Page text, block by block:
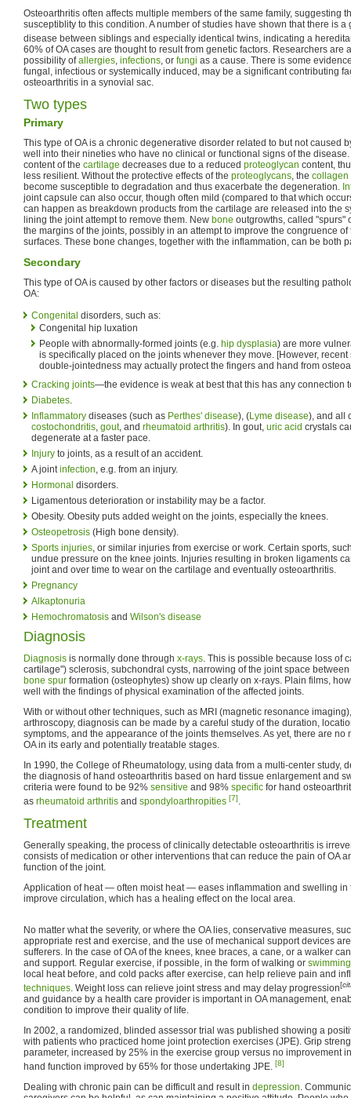
Osteoarthritis often affects multiple members of the same family, suggesting
susceptiblity to this condition. A number of studies have shown that there is
disease between siblings and especially identical twins, indicating a
60% of OA cases are thought to result from genetic factors. Researchers are
possibility ofallergies, infections, or fungi as a cause. There is some
fungal, infectious or systemically induced, may be a significant contributing
osteoarthritis in a synovial sac.
Two types
Primary
This type of OA is a chronic degenerative disorder related to but not caused
well into their nineties who have no clinical or functional signs of the
content of the cartilage decreases due to a reduced proteoglycan content,
less resilient. Without the protective effects of the proteoglycans, the collagen
become susceptible to degradation and thus exacerbate the degeneration.
joint capsule can also occur, though often mild (compared to that which
can happen as breakdown products from the cartilage are released into the
lining the joint attempt to remove them. New bone outgrowths, called "spurs"
the margins of the joints, possibly in an attempt to improve the congruence
surfaces. These bone changes, together with the inflammation, can be both
Secondary
This type of OA is caused by other factors or diseases but the resulting
OA:
Congenital disorders, such as:
Congenital hip luxation
People with abnormally-formed joints (e.g. hip dysplasia) are more
is specifically placed on the joints whenever they move. [However,
double-jointedness may actually protect the fingers and hand from
Cracking joints—the evidence is weak at best that this has any connection
Diabetes.
Inflammatory diseases (such as Perthes' disease), (Lyme disease), and all
costochondritis, gout, and rheumatoid arthritis). In gout, uric acid crystals
degenerate at a faster pace.
Injury to joints, as a result of an accident.
A jointinfection, e.g. from an injury.
Hormonal disorders.
Ligamentous deterioration or instability may be a factor.
Obesity. Obesity puts added weight on the joints, especially the knees.
Osteopetrosis (High bone density).
Sports injuries, or similar injuries from exercise or work. Certain sports,
undue pressure on the knee joints. Injuries resulting in broken ligaments
joint and over time to wear on the cartilage and eventually osteoarthritis.
Pregnancy
Alkaptonuria
Hemochromatosis and Wilson's disease
Diagnosis
Diagnosis is normally done through x-rays. This is possible because loss of
cartilage") sclerosis, subchondral cysts, narrowing of the joint space
bone spur formation (osteophytes) show up clearly on x-rays. Plain films,
well with the findings of physical examination of the affected joints.
With or without other techniques, such as MRI (magnetic resonance
arthroscopy, diagnosis can be made by a careful study of the duration,
symptoms, and the appearance of the joints themselves. As yet, there are no
OA in its early and potentially treatable stages.
In 1990, the College of Rheumatology, using data from a multi-center study,
the diagnosis of hand osteoarthritis based on hard tissue enlargement and
criteria were found to be 92% sensitive and 98% specific for hand
as rheumatoid arthritis and spondyloarthropities [7].
Treatment
Generally speaking, the process of clinically detectable osteoarthritis is
consists of medication or other interventions that can reduce the pain of OA
function of the joint.
Application of heat — often moist heat — eases inflammation and swelling in
improve circulation, which has a healing effect on the local area.
No matter what the severity, or where the OA lies, conservative measures,
appropriate rest and exercise, and the use of mechanical support devices
sufferers. In the case of OA of the knees, knee braces, a cane, or a walker
and support. Regular exercise, if possible, in the form of walking or swimming
local heat before, and cold packs after exercise, can help relieve pain and
techniques. Weight loss can relieve joint stress and may delay progression[
and guidance by a health care provider is important in OA management,
condition to improve their quality of life.
In 2002, a randomized, blinded assessor trial was published showing a
with patients who practiced home joint protection exercises (JPE). Grip
parameter, increased by 25% in the exercise group versus no improvement
hand function improved by 65% for those undertaking JPE. [8]
Dealing with chronic pain can be difficult and result in depression.